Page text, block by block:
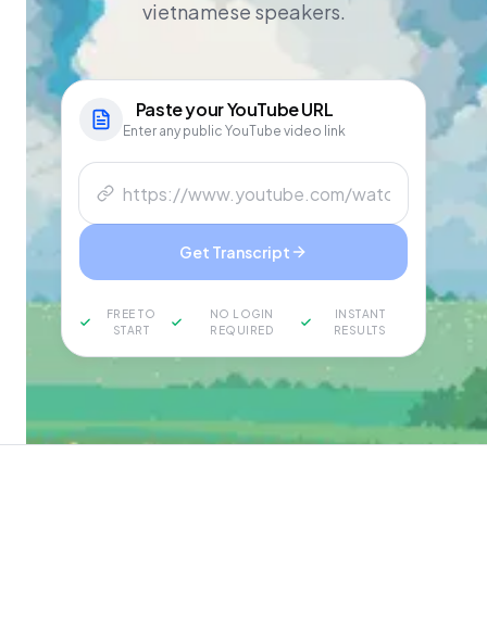
vietnamese speakers.
Paste yourYouTubeURL
Enter any public YouTube video link
Get Transcript
FREE TO
START
NO LOGIN
REQUIRED
INSTANT
RESULTS